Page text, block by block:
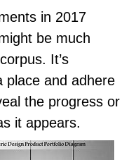
in 2017
be much
It’s
place and adhere
the progress or
it appears.